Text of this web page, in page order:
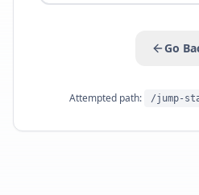
Go
Attempted path: /jump-